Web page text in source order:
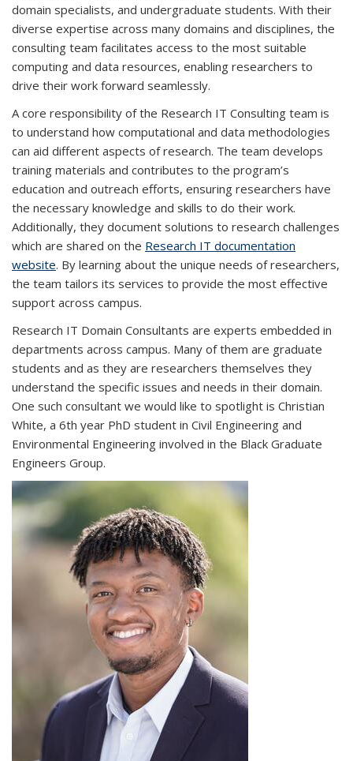
domain specialists, and undergraduate students. With their
diverse expertise across many domains and disciplines, the
consulting team facilitates access to the most suitable
computing and data resources, enabling researchers to
drive their work forward seamlessly.
A core responsibility of the Research IT Consulting team is
to understand how computational and data methodologies
can aid different aspects of research. The team develops
training materials and contributes to the program’s
education and outreach efforts, ensuring researchers have
the necessary knowledge and skills to do their work.
Additionally, they document solutions to research challenges
which are shared on the Research IT documentation
website. By learning about the unique needs of researchers,
the team tailors its services to provide the most effective
support across campus.
Research IT Domain Consultants are experts embedded in
departments across campus. Many of them are graduate
students and as they are researchers themselves they
understand the specific issues and needs in their domain.
One such consultant we would like to spotlight is Christian
White, a 6th year PhD student in Civil Engineering and
Environmental Engineering involved in the Black Graduate
Engineers Group.